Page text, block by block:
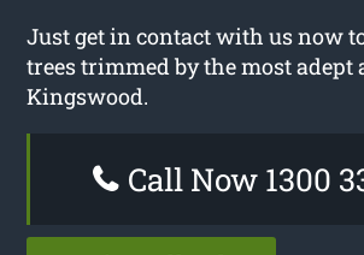
Just get in contact with us now
trees trimmed by the most
Kingswood.
Call Now 1300